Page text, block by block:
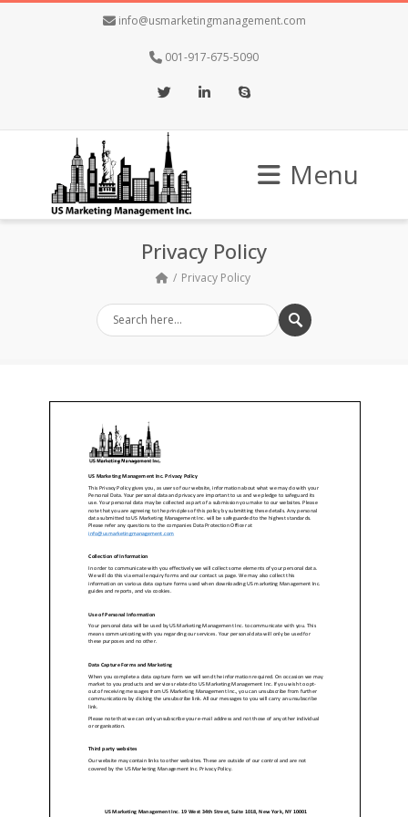
info@usmarketingmanagement.com
001-917-675-5090
Twitter LinkedInSkype
Menu
Privacy Policy
Privacy Policy